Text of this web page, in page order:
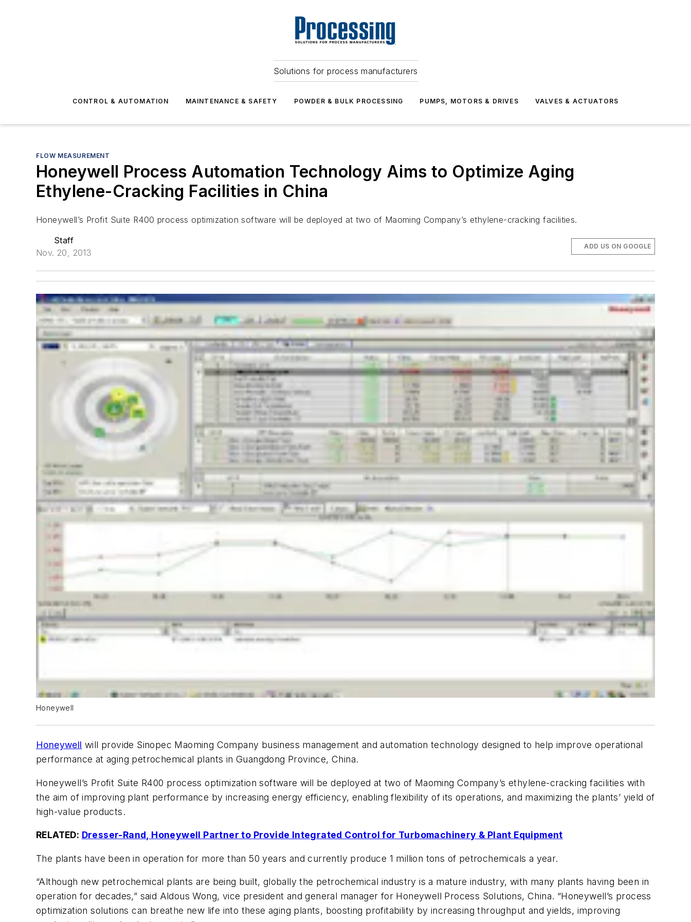
Solutions for process manufacturers
CONTROL & AUTOMATION MAINTENANCE & SAFETY POWDER & BULK PROCESSING PUMPS, MOTORS & DRIVES VALVES & ACTUATORS
FLOW MEASUREMENT
Honeywell Process Automation Technology Aims to Optimize Aging
Ethylene-Cracking Facilities in China
Honeywell’s Profit Suite R400 process optimization software will be deployed at two of Maoming Company’s ethylene-cracking facilities.
Staff
Nov. 20, 2013
ADD US ON GOOGLE
Honeywell
Honeywell will provide Sinopec Maoming Company business management and automation technology designed to help improve operational
performance at aging petrochemical plants in Guangdong Province, China.
Honeywell’s Profit Suite R400 process optimization software will be deployed at two of Maoming Company’s ethylene-cracking facilities with
the aim of improving plant performance by increasing energy efficiency, enabling flexibility of its operations, and maximizing the plants’ yield of
high-value products.
RELATED: Dresser-Rand, Honeywell Partner to Provide Integrated Control for Turbomachinery & Plant Equipment
The plants have been in operation for more than 50 years and currently produce 1 million tons of petrochemicals a year.
“Although new petrochemical plants are being built, globally the petrochemical industry is a mature industry, with many plants having been in
operation for decades,” said Aldous Wong, vice president and general manager for Honeywell Process Solutions, China. “Honeywell’s process
optimization solutions can breathe new life into these aging plants, boosting profitability by increasing throughput and yields, improving